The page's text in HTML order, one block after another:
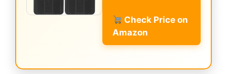
Check Price on
Amazon